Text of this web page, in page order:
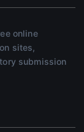
online
sites,
submission